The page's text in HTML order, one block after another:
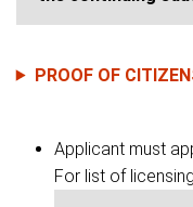
PROOF OF
Applicant must
For list of